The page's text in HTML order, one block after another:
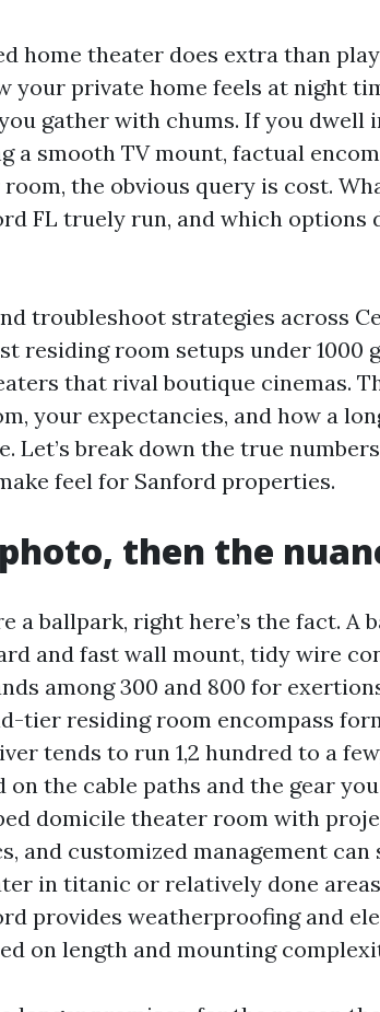
home theater does extra than
your private home feels at night
gather with chums. If you dwell
a smooth TV mount, factual
the obvious query is cost.
FL truely run, and which options
troubleshoot strategies across
residing room setups under 1000
that rival boutique cinemas.
your expectancies, and how a
Let’s break down the true
feel for Sanford properties.
then the
a ballpark, right here’s the fact. A
and fast wall mount, tidy wire
among 300 and 800 for
tier residing room encompass
tends to run 1,2 hundred to a
on the cable paths and the gear
domicile theater room with
and customized management can
in titanic or relatively done
provides weatherproofing and
on length and mounting